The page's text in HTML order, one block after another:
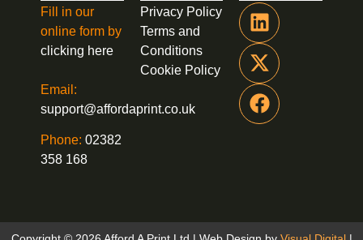
Privacy Policy
Terms and
Conditions
Cookie Policy
Fill in our
online form by
clicking here
Email:
support@affordaprint.co.uk
Phone: 02382
358 168